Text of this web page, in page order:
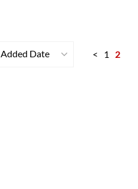
Added Date < 1 2